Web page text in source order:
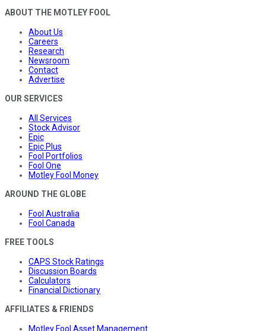
ABOUT THE MOTLEY FOOL
About Us
Careers
Research
Newsroom
Contact
Advertise
OUR SERVICES
All Services
Stock Advisor
Epic
Epic Plus
Fool Portfolios
Fool One
Motley Fool Money
AROUND THE GLOBE
Fool Australia
Fool Canada
FREE TOOLS
CAPS Stock Ratings
Discussion Boards
Calculators
Financial Dictionary
AFFILIATES & FRIENDS
Motley Fool Asset Management